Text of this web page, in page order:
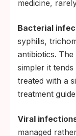
medicine,
Bacterial
syphilis,
antibiotics.
simpler it
treated with a
treatment
Viral
managed